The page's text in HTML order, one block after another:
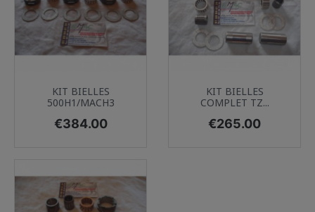
KIT BIELLES
500H1/MACH3
Price
€384.00
KIT BIELLES
COMPLET TZ...
Price
€265.00